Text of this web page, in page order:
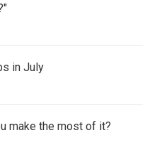
in July
make the most of it?